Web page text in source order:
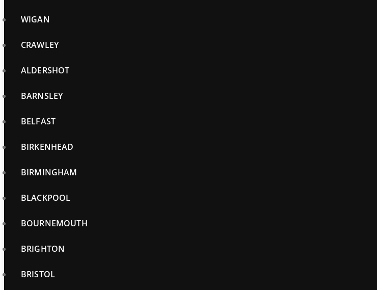
WIGAN
CRAWLEY
ALDERSHOT
BARNSLEY
BELFAST
BIRKENHEAD
BIRMINGHAM
BLACKPOOL
BOURNEMOUTH
BRIGHTON
BRISTOL